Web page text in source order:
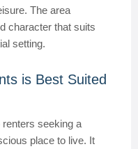
The area
character that suits
setting.
is Best Suited
seeking a
place to live. It